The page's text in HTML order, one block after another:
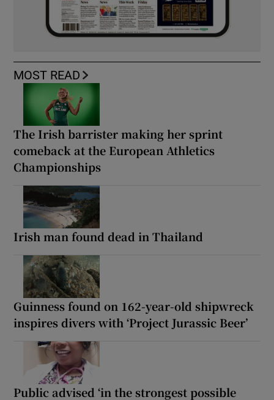
MOST READ
The Irish barrister making her sprint
comeback at the European Athletics
Championships
Irish man found dead in Thailand
Guinness found on 162-year-old shipwreck
inspires divers with ‘Project Jurassic Beer’
Public advised ‘in the strongest possible